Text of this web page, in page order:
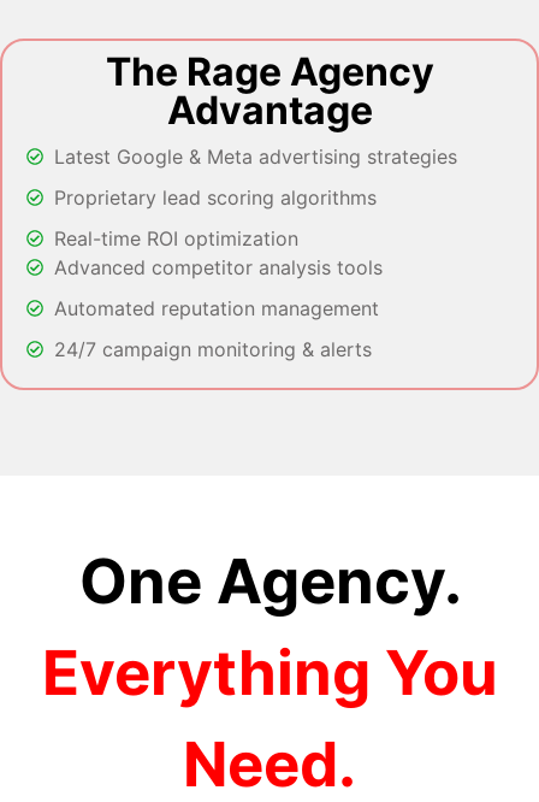
The Rage Agency
Advantage
Latest Google & Meta advertising strategies
Proprietary lead scoring algorithms
Real-time ROI optimization
Advanced competitor analysis tools
Automated reputation management
24/7 campaign monitoring & alerts
One Agency.
Everything You
Need.